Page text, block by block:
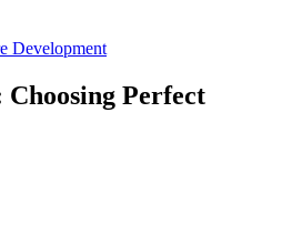
Development
Choosing Perfect